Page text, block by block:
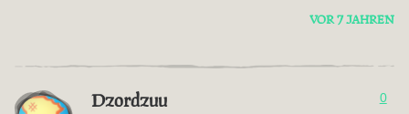
VOR 7 JAHREN
Dzordzuu 0